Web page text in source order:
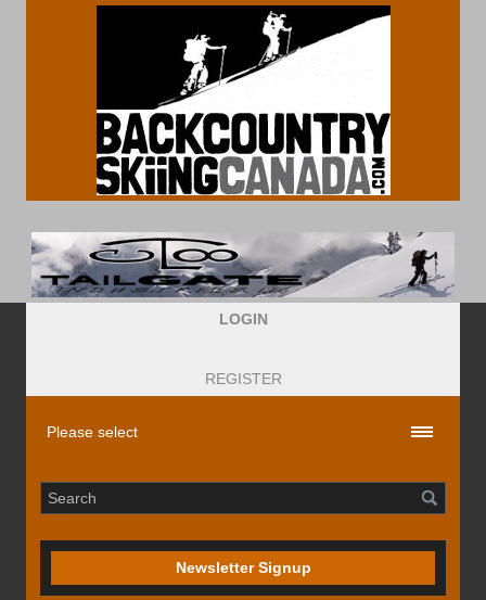
LOGIN
REGISTER
Newsletter Signup